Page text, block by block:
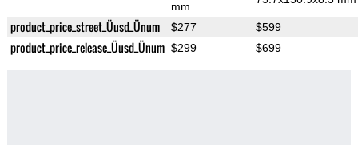
mm
product_price_street_Üusd_Ünum $277 $599
product_price_release_Üusd_Ünum $299 $699